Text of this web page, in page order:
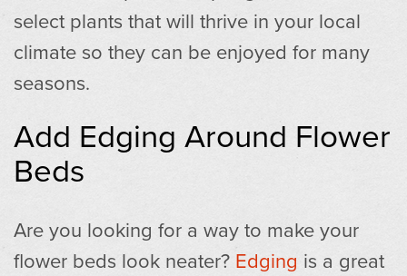
select plants that will thrive in your local
climate so they can be enjoyed for many
seasons.
Add Edging Around Flower
Beds
Are you looking for a way to make your
flower beds look neater? Edging is a great